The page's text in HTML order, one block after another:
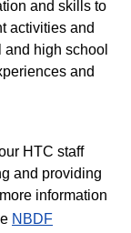
and skills to
activities and
high school
and
HTC staff
and providing
information
NBD​F